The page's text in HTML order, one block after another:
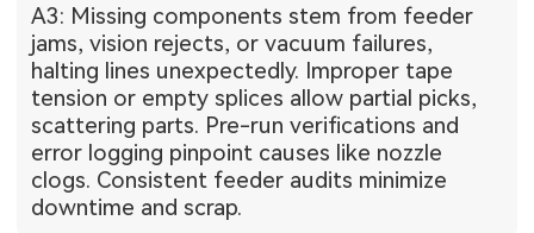
A3: Missing components stem from feeder
jams, vision rejects, or vacuum failures,
halting lines unexpectedly. Improper tape
tension or empty splices allow partial picks,
scattering parts. Pre-run verifications and
error logging pinpoint causes like nozzle
clogs. Consistent feeder audits minimize
downtime and scrap.